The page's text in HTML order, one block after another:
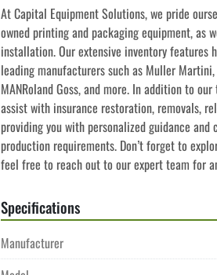
﻿﻿At Capital Equipment Solutions, we pride
owned printing and packaging equipment, as
installation. Our extensive inventory
leading manufacturers such as Muller
MANRoland Goss, and more. In addition to
assist with insurance restoration, removals,
providing you with personalized guidance
production requirements. Don’t forget to
feel free to reach out to our expert team for
Specifications
Manufacturer